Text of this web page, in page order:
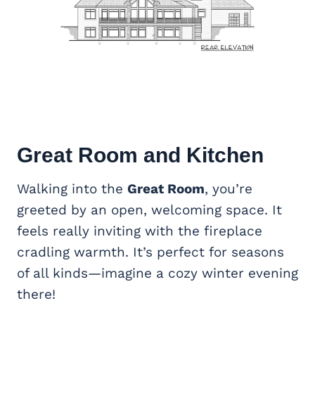
Great Room and Kitchen
Walking into the Great Room, you’re
greeted by an open, welcoming space. It
feels really inviting with the fireplace
cradling warmth. It’s perfect for seasons
of all kinds—imagine a cozy winter evening
there!